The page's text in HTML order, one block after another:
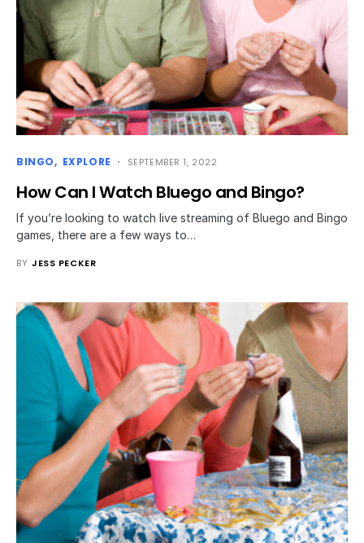
BINGO EXPLORE SEPTEMBER 1, 2022
How Can I Watch Bluego and Bingo?
If you’re looking to watch live streaming of Bluego and Bingo
games, there are a few ways to…
BY JESS PECKER